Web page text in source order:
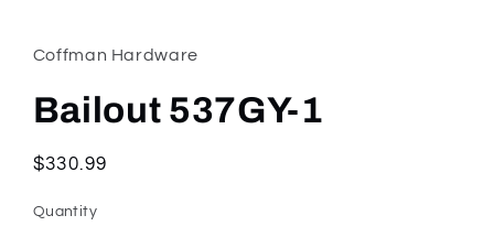
in
modal
Coffman Hardware
Bailout 537GY-1
Regular
$330.99
Quantity